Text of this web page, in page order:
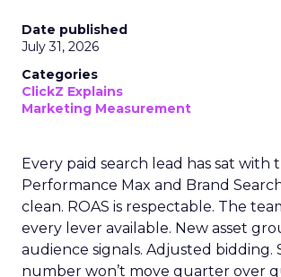
Date published
July 31, 2026
Categories
ClickZ Explains
Marketing Measurement
Every paid search lead has sat with
Performance Max and Brand
clean. ROAS is respectable. The
every lever available. New asset
audience signals. Adjusted bidding.
number won’t move quarter over